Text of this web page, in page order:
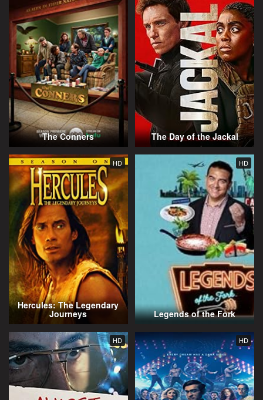
The Conners The Day of the Jackal
HD
Hercules: The Legendary
Journeys
HD
Legends of the Fork
HD HD